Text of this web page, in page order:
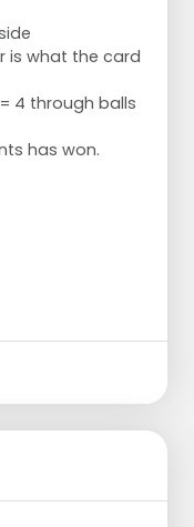
is what the card
4 through balls
has won.